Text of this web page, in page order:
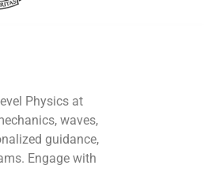
Physics at
waves,
guidance,
Engage with